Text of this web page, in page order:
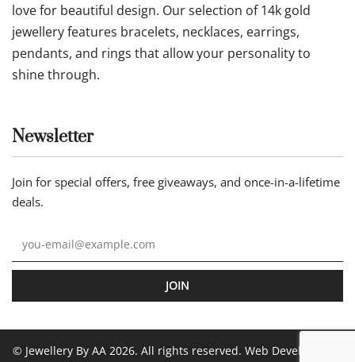
love for beautiful design. Our selection of 14k gold
jewellery features bracelets, necklaces, earrings,
pendants, and rings that allow your personality to
shine through.
Newsletter
Join for special offers, free giveaways, and once-in-a-lifetime
deals.
JOIN
© Jewellery By AA 2026. All rights reserved. Web Development